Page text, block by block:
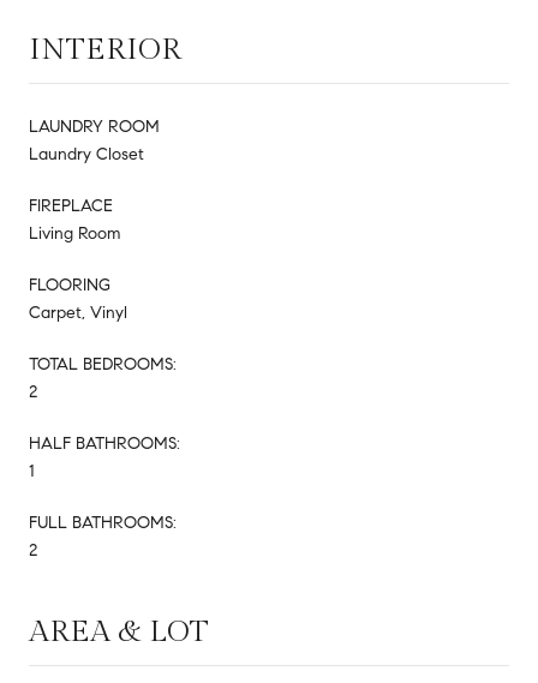
INTERIOR
LAUNDRY ROOM
Laundry Closet
FIREPLACE
Living Room
FLOORING
Carpet, Vinyl
TOTAL BEDROOMS:
2
HALF BATHROOMS:
1
FULL BATHROOMS:
2
AREA & LOT